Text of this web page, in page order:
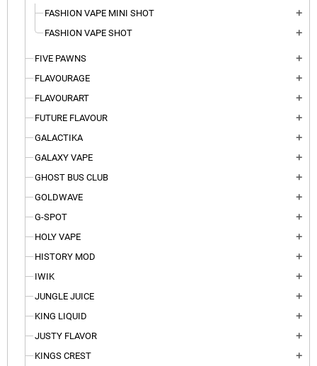
FASHION VAPE MINI SHOT add
FASHION VAPE SHOT add
FIVE PAWNS add
FLAVOURAGE add
FLAVOURART add
FUTURE FLAVOUR add
GALACTIKA add
GALAXY VAPE add
GHOST BUS CLUB add
GOLDWAVE add
G-SPOT add
HOLY VAPE add
HISTORY MOD add
IWIK add
JUNGLE JUICE add
KING LIQUID add
JUSTY FLAVOR add
KINGS CREST add